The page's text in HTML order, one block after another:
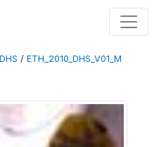
DHS / ETH_2010_DHS_V01_M